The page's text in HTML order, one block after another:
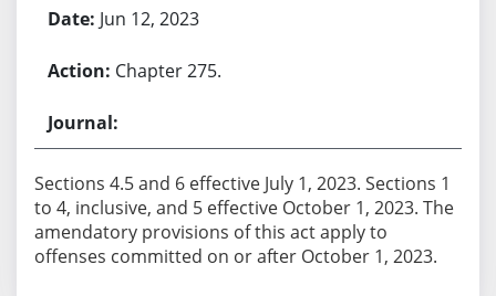
Jun 12, 2023
Chapter 275.
Sections 4.5 and 6 effective July 1, 2023. Sections 1
to 4, inclusive, and 5 effective October 1, 2023. The
amendatory provisions of this act apply to
offenses committed on or after October 1, 2023.